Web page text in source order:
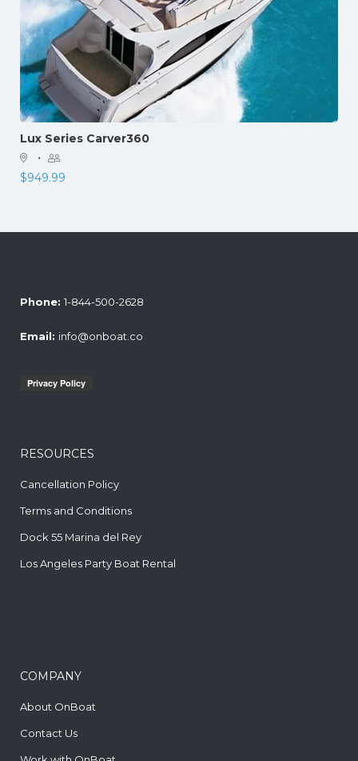
Lux Series Carver360
·
$949.99
Phone: 1-844-500-2628
Email: info@onboat.co
RESOURCES
Cancellation Policy
Terms and Conditions
Dock 55 Marina del Rey
Los Angeles Party Boat Rental
COMPANY
About OnBoat
Contact Us